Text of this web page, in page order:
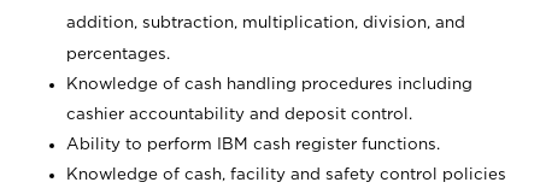
addition, subtraction, multiplication, division, and
percentages.
Knowledge of cash handling procedures including
cashier accountability and deposit control.
Ability to perform IBM cash register functions.
Knowledge of cash, facility and safety control policies